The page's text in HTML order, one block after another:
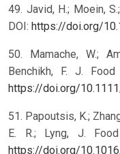
49. Javid, H.; Moein,
DOI: https://doi.org/
50. Mamache, W.;
Benchikh, F. J.
https://doi.org/
51. Papoutsis, K.;
E. R.; Lyng, J.
https://doi.org/